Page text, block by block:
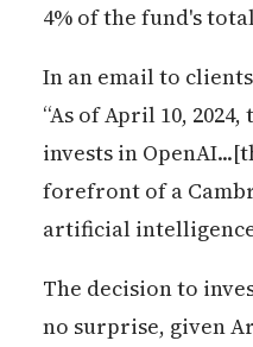
4% of the fund's
In an email to
“As of April 10,
invests in
forefront of a
artificial
The decision to
no surprise, given